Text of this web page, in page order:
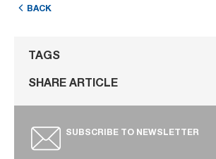
BACK
TAGS
SHARE ARTICLE
SUBSCRIBE TO NEWSLETTER